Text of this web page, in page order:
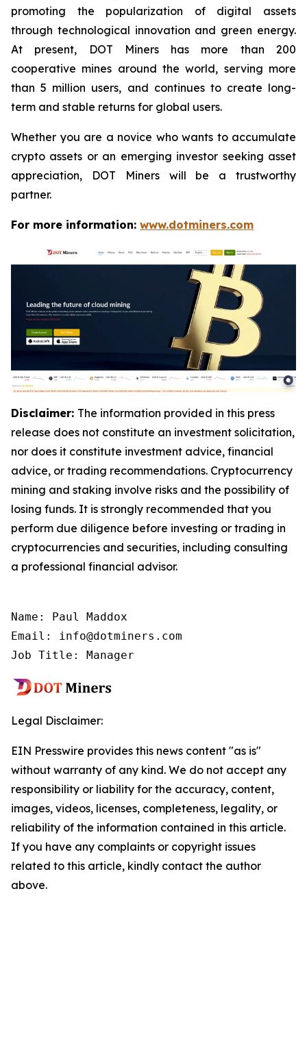
promoting the popularization of digital assets
through technological innovation and green energy.
At present, DOT Miners has more than 200
cooperative mines around the world, serving more
than 5 million users, and continues to create long-
term and stable returns for global users.
Whether you are a novice who wants to accumulate
crypto assets or an emerging investor seeking asset
appreciation, DOT Miners will be a trustworthy
partner.
For more information: www.dotminers.com
Disclaimer: The information provided in this press
release does not constitute an investment solicitation,
nor does it constitute investment advice, financial
advice, or trading recommendations. Cryptocurrency
mining and staking involve risks and the possibility of
losing funds. It is strongly recommended that you
perform due diligence before investing or trading in
cryptocurrencies and securities, including consulting
a professional financial advisor.
Name: Paul Maddox
Email: info@dotminers.com
Job Title: Manager
Legal Disclaimer:
EIN Presswire provides this news content "as is"
without warranty of any kind. We do not accept any
responsibility or liability for the accuracy, content,
images, videos, licenses, completeness, legality, or
reliability of the information contained in this article.
If you have any complaints or copyright issues
related to this article, kindly contact the author
above.